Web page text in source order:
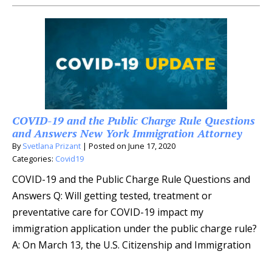
COVID-19 and the Public Charge Rule Questions
and Answers New York Immigration Attorney
BySvetlana Prizant | Posted on June 17, 2020
Categories: Covid19
COVID-19 and the Public Charge Rule Questions and
Answers Q: Will getting tested, treatment or
preventative care for COVID-19 impact my
immigration application under the public charge rule?
A: On March 13, the U.S. Citizenship and Immigration